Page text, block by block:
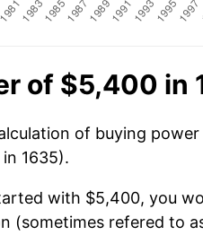
of $5,400 in
of buying
1635).
with $5,400, you
(sometimes refered to